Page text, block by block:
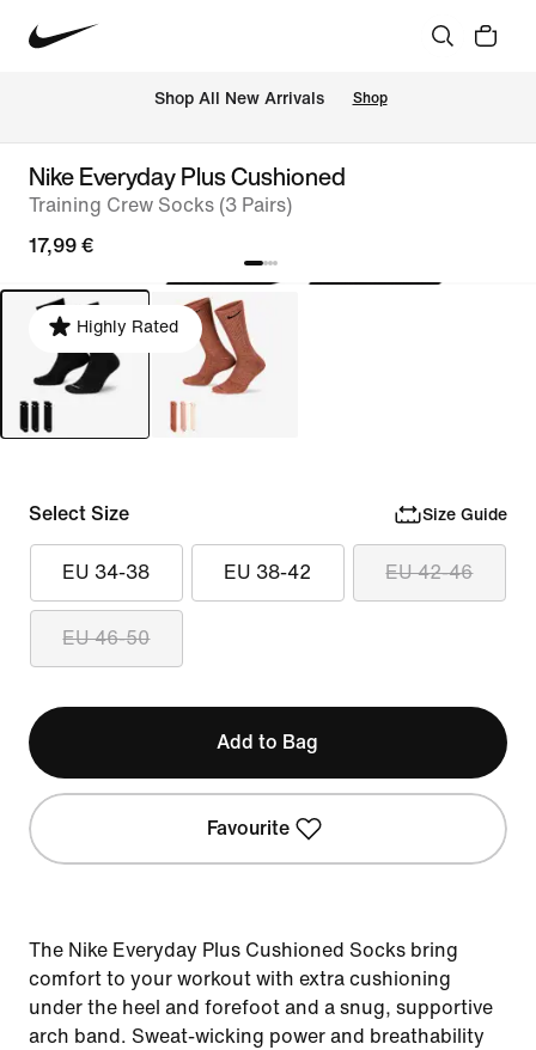
Shop All New Arrivals Shop
Nike Everyday Plus Cushioned
Training Crew Socks (3 Pairs)
17,99 €
Highly Rated
Select Size Size Guide
EU 34-38 EU 38-42 EU 42-46
EU 46-50
Add to Bag
Favourite
The Nike Everyday Plus Cushioned Socks bring
comfort to your workout with extra cushioning
under the heel and forefoot and a snug, supportive
arch band. Sweat-wicking power and breathability